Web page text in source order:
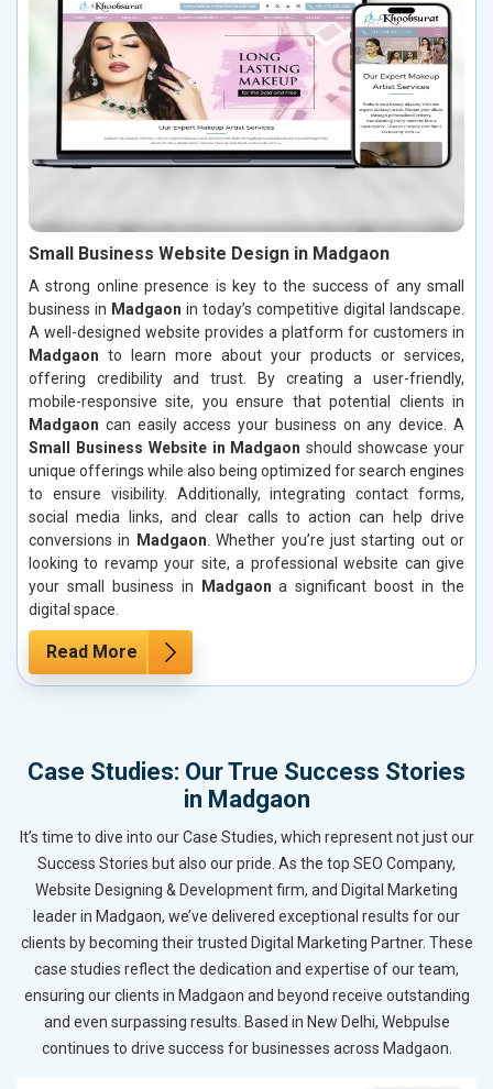
Small Business Website Design in Madgaon
A strong online presence is key to the success of any small
business in Madgaon in today’s competitive digital landscape.
A well-designed website provides a platform for customers in
Madgaon to learn more about your products or services,
offering credibility and trust. By creating a user-friendly,
mobile-responsive site, you ensure that potential clients in
Madgaon can easily access your business on any device. A
Small Business Website in Madgaon should showcase your
unique offerings while also being optimized for search engines
to ensure visibility. Additionally, integrating contact forms,
social media links, and clear calls to action can help drive
conversions in
Madgaon. Whether you’re just starting out or
looking to revamp your site, a professional website can give
your small business in
Madgaon a significant boost in the
digital space.
Read More
Case Studies: Our True Success Stories
in Madgaon
It’s time to dive into our Case Studies, which represent not just our
Success Stories but also our pride. As the top SEO Company,
Website Designing & Development firm, and Digital Marketing
leader in Madgaon, we’ve delivered exceptional results for our
clients by becoming their trusted Digital Marketing Partner. These
case studies reflect the dedication and expertise of our team,
ensuring our clients in Madgaon and beyond receive outstanding
and even surpassing results. Based in New Delhi, Webpulse
continues to drive success for businesses across Madgaon.